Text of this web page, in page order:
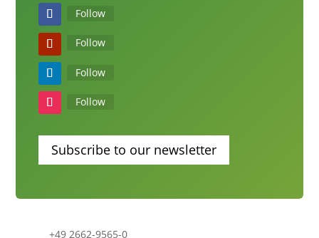
Follow
Follow
Follow
Follow
Subscribe to our newsletter
+49 2662-9565-0